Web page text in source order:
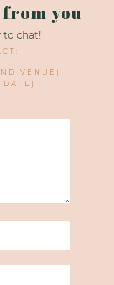
from you
to chat!
VENUE)